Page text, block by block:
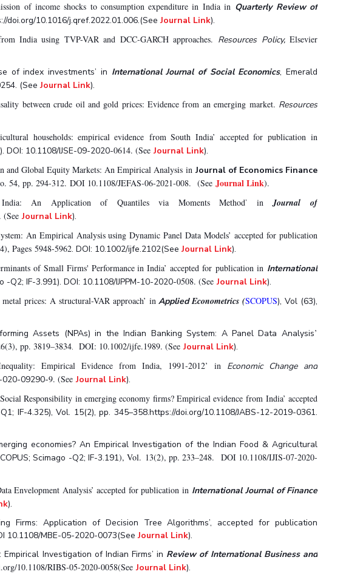
of income shocks to consumption expenditure in India in Quarterly Review of
doi.org/10.1016/j.qref.2022.01.006.(SeeJournal Link).
India using TVP-VAR and DCC-GARCH approaches. Resources Policy, Elsevier
of index investments’ in International Journal of Social Economics, Emerald
(SeeJournal Link).
between crude oil and gold prices: Evidence from an emerging market. Resources
households: empirical evidence from South India’ accepted for publication in
DOI: 10.1108/IJSE-09-2020-0614. (SeeJournal Link).
and Global Equity Markets: An Empirical Analysis inJournal of Economics Finance
54, pp. 294-312. DOI 10.1108/JEFAS-06-2021-008. (SeeJournal Link).
An Application of Quantiles via Moments Method’ inJournal
of
(SeeJournal Link).
An Empirical Analysis using Dynamic Panel Data Models’ accepted for publication
Pages 5948-5962. DOI: 10.1002/ijfe.2102(SeeJournal Link).
of Small Firms' Performance in India’ accepted for publication in International
-Q2; IF-3.991). DOI: 10.1108/IJPPM-10-2020-0508. (SeeJournal Link).
prices: A structural-VAR approach’ in AppliedEconometrics (SCOPUS), Vol (63),
Assets (NPAs) in the Indian Banking System: A Panel Data Analysis’
pp. 3819–3834. DOI: 10.1002/ijfe.1989. (SeeJournal Link).
Empirical Evidence from India, 1991-2012’ in Economic Change and
020-09290-9. (SeeJournal Link).
Responsibility in emerging economy firms? Empirical evidence from India’ accepted
IF-4.325), Vol. 15(2), pp. 345–358.https://doi.org/10.1108/JABS-12-2019-0361.
economies? An Empirical Investigation of the Indian Food & Agricultural
Scimago -Q2; IF-3.191), Vol. 13(2), pp. 233–248. DOI 10.1108/IJIS-07-2020-
Envelopment Analysis’ accepted for publication in International Journal of Finance
).
Firms: Application of Decision Tree Algorithms’, accepted for publication
10.1108/MBE-05-2020-0073(SeeJournal Link).
Investigation of Indian Firms’ in Review of International Business and
10.1108/RIBS-05-2020-0058(SeeJournal Link).